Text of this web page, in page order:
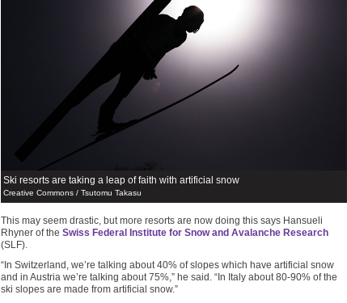
Ski resorts are taking a leap of faith with artificial snow
Creative Commons / Tsutomu Takasu
This may seem drastic, but more resorts are now doing this says Hansueli
Rhyner of the Swiss Federal Institute for Snow and Avalanche Research
(SLF).
“In Switzerland, we’re talking about 40% of slopes which have artificial snow
and in Austria we’re talking about 75%,” he said. “In Italy about 80-90% of the
ski slopes are made from artificial snow.”